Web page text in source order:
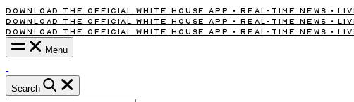
Skip
to
content
Download the Official White House App • Real-Time News •
Download the Official White House App • Real-Time News •
Download the Official White House App • Real-Time News •
Menu
Search